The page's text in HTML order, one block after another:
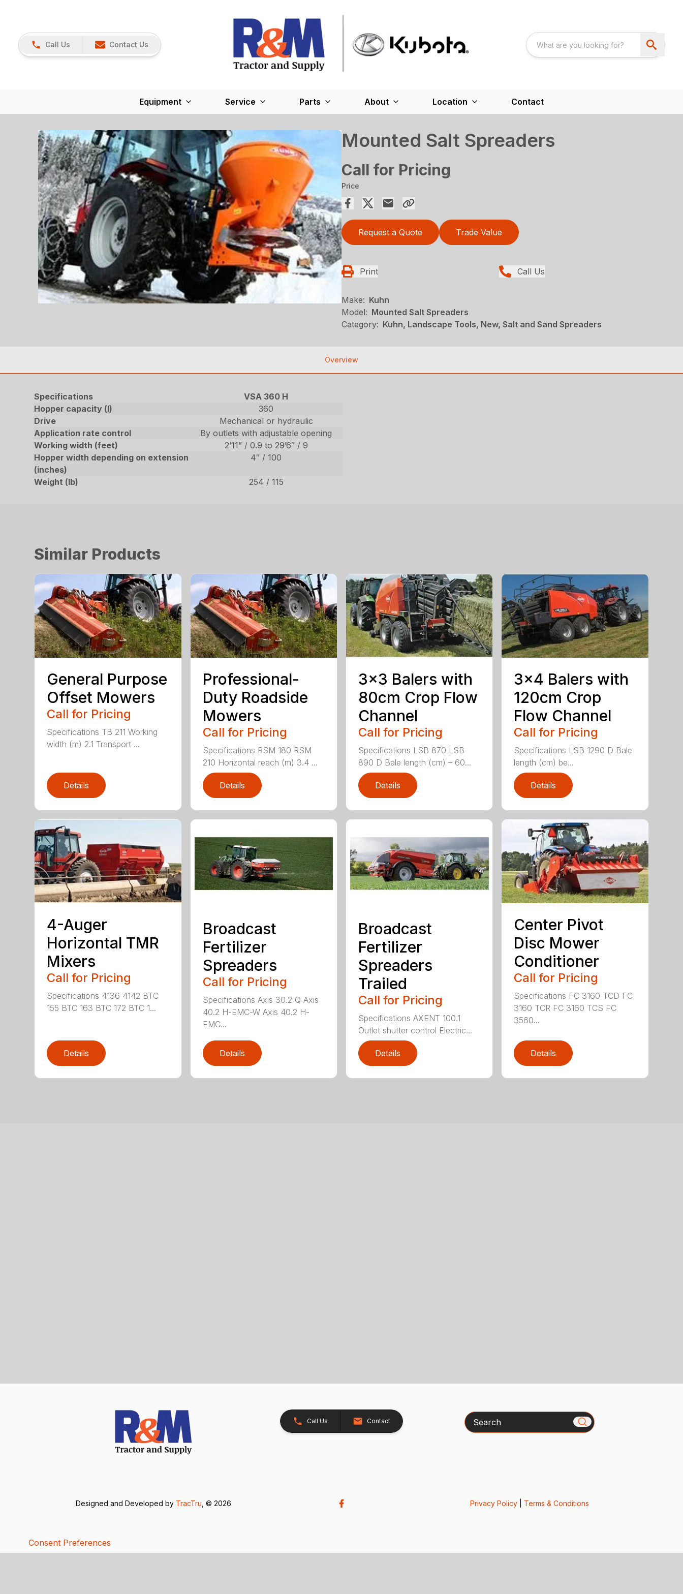
Call Us Contact Us
Equipment Service Parts About Location Contact
Mounted Salt Spreaders
Call for Pricing
Price
Request a Quote Trade Value
Print Call Us
Make: Kuhn
Model: Mounted Salt Spreaders
Category: Kuhn, Landscape Tools, New, Salt and Sand Spreaders
Overview
Specifications
VSA 360 H
Hopper capacity (l)
360
Drive
Mechanical or hydraulic
Application rate control
By outlets with adjustable opening
Working width (feet)
2’11” / 0.9 to 29’6″ / 9
Hopper width depending on extension
(inches)
4″ / 100
Weight (lb) 254 / 115
Similar Products
General Purpose
Offset Mowers
Call for Pricing
Specifications TB 211 Working
width (m) 2.1 Transport ...
Details
Professional-
Duty Roadside
Mowers
Call for Pricing
Specifications RSM 180 RSM
210 Horizontal reach (m) 3.4 ...
Details
3×3 Balers with
80cm Crop Flow
Channel
Call for Pricing
Specifications LSB 870 LSB
890 D Bale length (cm) – 60...
Details
3×4 Balers with
120cm Crop
Flow Channel
Call for Pricing
Specifications LSB 1290 D Bale
length (cm) be...
Details
4-Auger
Horizontal TMR
Mixers
Call for Pricing
Specifications 4136 4142 BTC
155 BTC 163 BTC 172 BTC 1...
Details
Broadcast
Fertilizer
Spreaders
Call for Pricing
Specifications Axis 30.2 Q Axis
40.2 H-EMC-W Axis 40.2 H-
EMC...
Details
Broadcast
Fertilizer
Spreaders
Trailed
Call for Pricing
Specifications AXENT 100.1
Outlet shutter control Electric...
Details
Center Pivot
Disc Mower
Conditioner
Call for Pricing
Specifications FC 3160 TCD FC
3160 TCR FC 3160 TCS FC
3560...
Details
Call Us Contact Search
Designed and Developed by TracTru , © 2026 Privacy Policy| Terms & Conditions
Consent Preferences